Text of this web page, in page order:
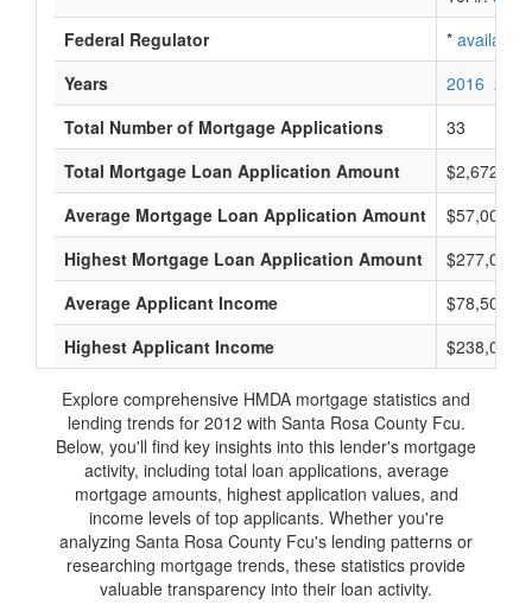
Federal Regulator
* available
Years
2016 2015
Total Number of Mortgage Applications
33
Total Mortgage Loan Application Amount
$2,672,000
Average Mortgage Loan Application Amount
$57,000
Highest Mortgage Loan Application Amount
$277,000
Average Applicant Income
$78,500
Highest Applicant Income
$238,000
Explore comprehensive HMDA mortgage statistics and
lending trends for 2012 with Santa Rosa County Fcu.
Below, you'll find key insights into this lender's mortgage
activity, including total loan applications, average
mortgage amounts, highest application values, and
income levels of top applicants. Whether you're
analyzing Santa Rosa County Fcu's lending patterns or
researching mortgage trends, these statistics provide
valuable transparency into their loan activity.